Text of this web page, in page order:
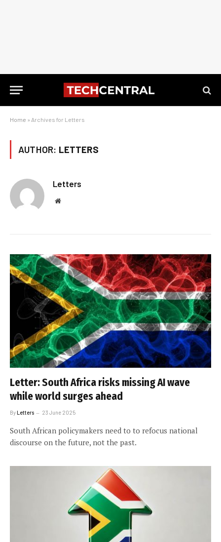
Home » Archives for Letters
AUTHOR: LETTERS
Letters
Website
Letter: South Africa risks missing AI wave
while world surges ahead
ByLetters 23 June 2025
South African policymakers need to to refocus national
discourse on the future, not the past.